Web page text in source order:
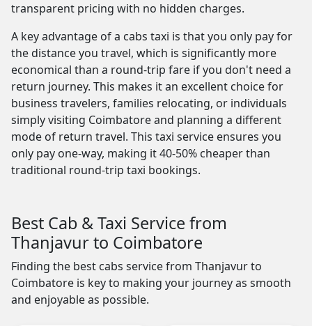
transparent pricing with no hidden charges.
A key advantage of a cabs taxi is that you only pay for
the distance you travel, which is significantly more
economical than a round-trip fare if you don't need a
return journey. This makes it an excellent choice for
business travelers, families relocating, or individuals
simply visiting Coimbatore and planning a different
mode of return travel. This taxi service ensures you
only pay one-way, making it 40-50% cheaper than
traditional round-trip taxi bookings.
Best Cab & Taxi Service from
Thanjavur to Coimbatore
Finding the best cabs service from Thanjavur to
Coimbatore is key to making your journey as smooth
and enjoyable as possible.